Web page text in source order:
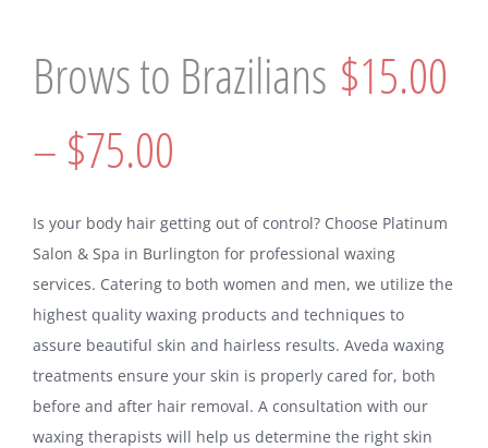
Brows to Brazilians $15.00
– $75.00
Is your body hair getting out of control? Choose Platinum
Salon & Spa in Burlington for professional waxing
services. Catering to both women and men, we utilize the
highest quality waxing products and techniques to
assure beautiful skin and hairless results. Aveda waxing
treatments ensure your skin is properly cared for, both
before and after hair removal. A consultation with our
waxing therapists will help us determine the right skin